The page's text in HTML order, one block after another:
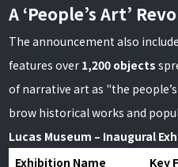
A ‘People’s Art’
The announcement also
features over 1,200 objects
of narrative art as "the
brow historical works and
Lucas Museum – Inaugural
Exhibition Name
Key